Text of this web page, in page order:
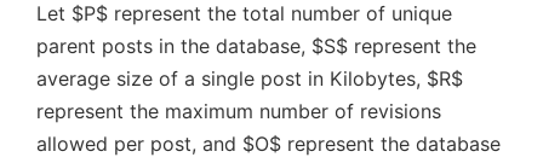
Let $P$ represent the total number of unique
parent posts in the database, $S$ represent the
average size of a single post in Kilobytes, $R$
represent the maximum number of revisions
allowed per post, and $O$ represent the database